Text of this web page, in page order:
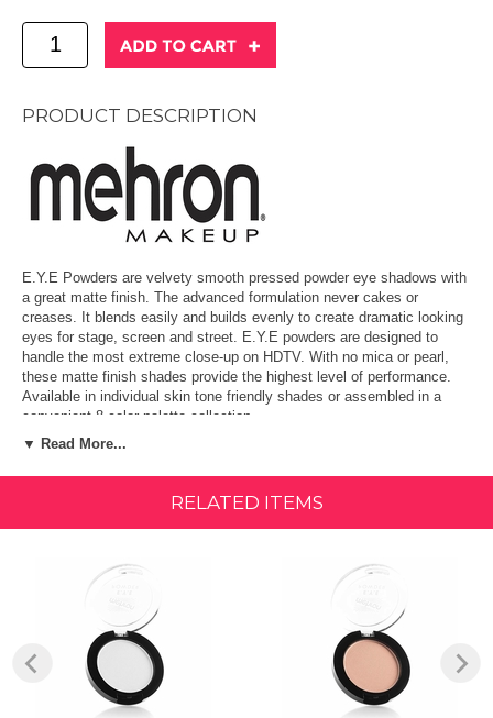
PRODUCT DESCRIPTION
E.Y.E Powders are velvety smooth pressed powder eye shadows with
a great matte finish. The advanced formulation never cakes or
creases. It blends easily and builds evenly to create dramatic looking
eyes for stage, screen and street. E.Y.E powders are designed to
handle the most extreme close-up on HDTV. With no mica or pearl,
these matte finish shades provide the highest level of performance.
Available in individual skin tone friendly shades or assembled in a
convenient 8-color palette collection.
Smooth pressed powder formula.
Blendable and buildable coverage
Perfect for on screen or at home use
Proudly Made in the USA since 1927
Key Ingredients:
▼ Read More...
RELATED ITEMS